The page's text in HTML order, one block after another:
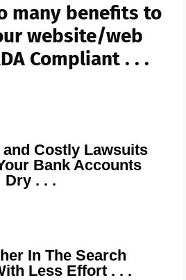
many benefits to
website/web
Compliant . . .
Costly Lawsuits
Bank Accounts
Dry . . .
In The Search
Less Effort . . .